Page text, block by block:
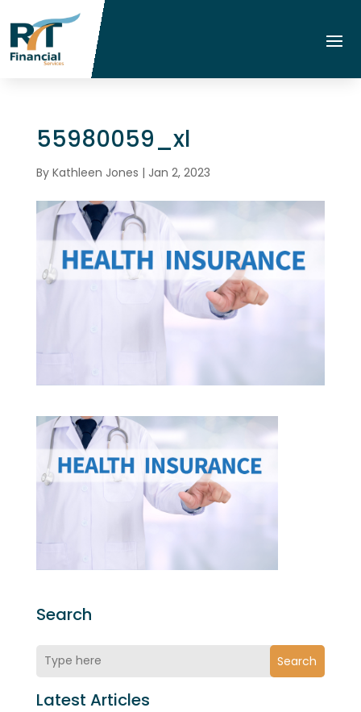
55980059_xl
By Kathleen Jones | Jan 2, 2023
Search
Search
Latest Articles